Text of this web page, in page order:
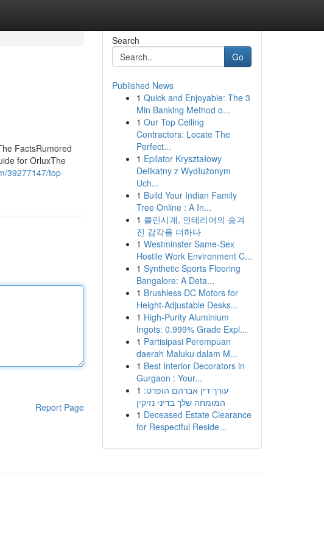
FactsRumored
for OrluxThe
39277147/top-
Report Page
Search
Go
Published News
1 Quick and Enjoyable: The 3
Min Banking Method o...
1 Our Top Ceiling
Contractors: Locate The
Perfect...
1 Epilator Kryształowy
Delikatny z Wydłużonym
Uch...
1 Build Your Indian Family
Tree Online : A In...
1 클린시계, 인테리어의 숨겨
진 감각을 더하다
1 Westminster Same-Sex
Hostile Work Environment C...
1 Synthetic Sports Flooring
Bangalore: A Deta...
1 Brushless DC Motors for
Height-Adjustable Desks...
1 High-Purity Aluminium
Ingots: 0.999% Grade Expl...
1 Partisipasi Perempuan
daerah Maluku dalam M...
1 Best Interior Decorators in
Gurgaon : Your...
1 עורך דין אברהם הופרט:
המומחה שלך בדיני נזיקין
1 Deceased Estate Clearance
for Respectful Reside...